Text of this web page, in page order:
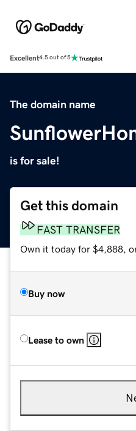
Excellent4.5 out of 5
The domain name
is for sale!
Get this domain
FAST TRANSFER
Own it today for $4,888,
Buy now
Lease to own